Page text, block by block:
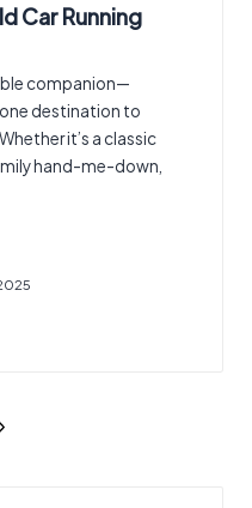
Car Running
companion—
destination to
it’s a classic
hand-me-down,